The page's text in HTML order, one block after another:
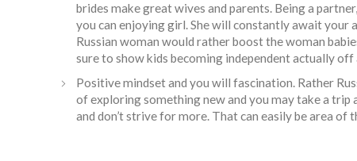
brides make great wives and parents. Being a
you can enjoying girl. She will constantly await
Russian woman would rather boost the woman
sure to show kids becoming independent actually off
Positive mindset and you will fascination. Rather
of exploring something new and you may take a trip
and don’t strive for more. That can easily be area